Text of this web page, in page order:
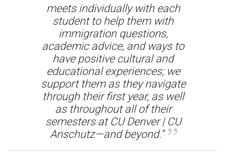
meets individually with each
student to help them with
immigration questions,
academic advice, and ways to
have positive cultural and
educational experiences; we
support them as they navigate
through their first year, as well
as throughout all of their
semesters at CU Denver | CU
Anschutz—and beyond.”